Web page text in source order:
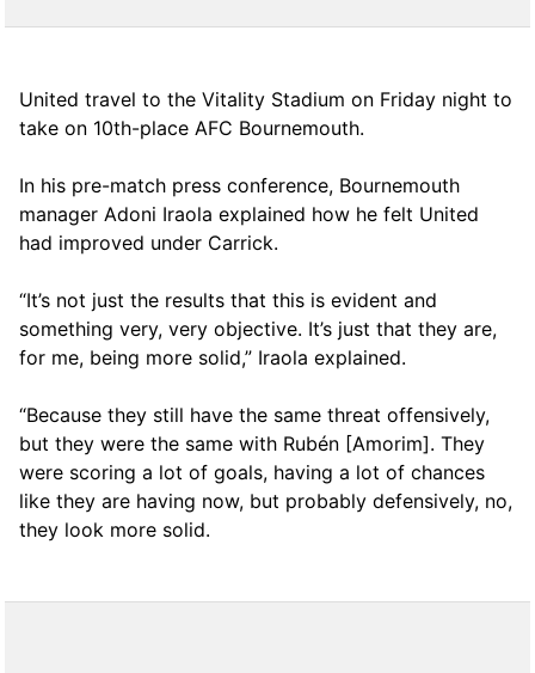
United travel to the Vitality Stadium on Friday night to
take on 10th-place AFC Bournemouth.
In his pre-match press conference, Bournemouth
manager Adoni Iraola explained how he felt United
had improved under Carrick.
“It’s not just the results that this is evident and
something very, very objective. It’s just that they are,
for me, being more solid,” Iraola explained.
“Because they still have the same threat offensively,
but they were the same with Rubén [Amorim]. They
were scoring a lot of goals, having a lot of chances
like they are having now, but probably defensively, no,
they look more solid.